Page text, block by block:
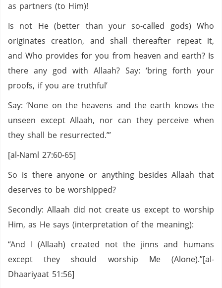
as partners (to Him)!
Is not He (better than your so-called gods) Who
originates creation, and shall thereafter repeat it,
and Who provides for you from heaven and earth? Is
there any god with Allaah? Say: ‘bring forth your
proofs, if you are truthful’
Say: ‘None on the heavens and the earth knows the
unseen except Allaah, nor can they perceive when
they shall be resurrected.’”
[al-Naml 27:60-65]
So is there anyone or anything besides Allaah that
deserves to be worshipped?
Secondly: Allaah did not create us except to worship
Him, as He says (interpretation of the meaning):
“And I (Allaah) created not the jinns and humans
except they should worship Me (Alone).”[al-
Dhaariyaat 51:56]